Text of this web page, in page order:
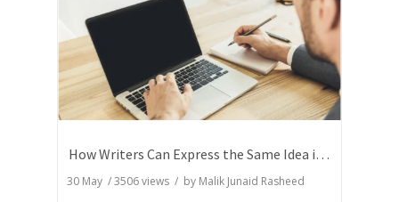
How Writers Can Express the Same Idea in Better Words?
30 May /3506views / by Malik Junaid Rasheed